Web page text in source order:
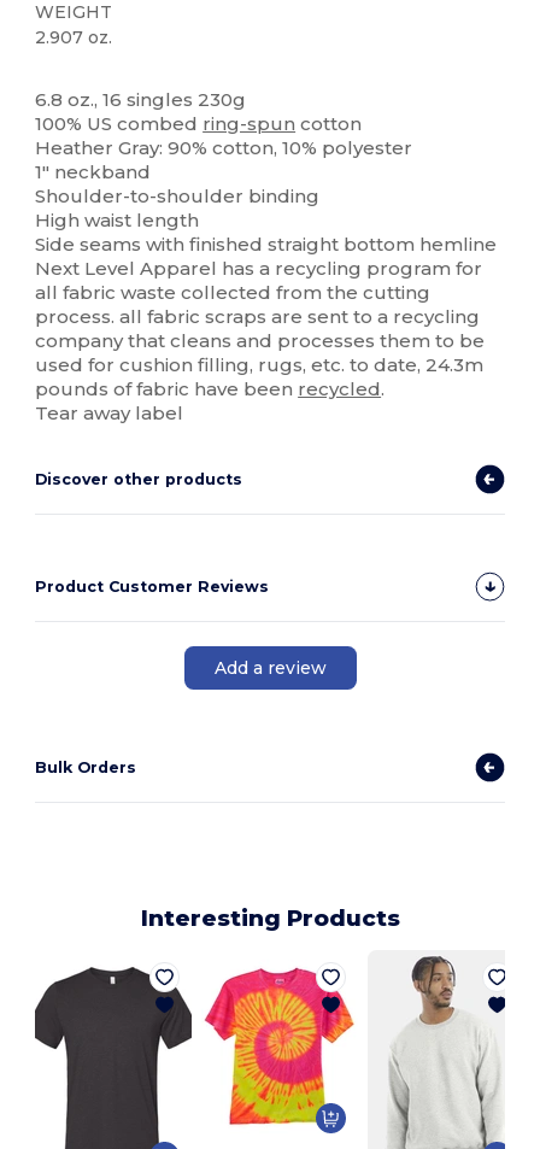
WEIGHT
2.907 oz.
6.8 oz., 16 singles 230g
100% US combed ring-spun cotton
Heather Gray: 90% cotton, 10% polyester
1" neckband
Shoulder-to-shoulder binding
High waist length
Side seams with finished straight bottom hemline
Next Level Apparel has a recycling program for
all fabric waste collected from the cutting
process. all fabric scraps are sent to a recycling
company that cleans and processes them to be
used for cushion filling, rugs, etc. to date, 24.3m
pounds of fabric have been recycled.
Tear away label
Discover other products
Product Customer Reviews
Add a review
Bulk Orders
Interesting Products